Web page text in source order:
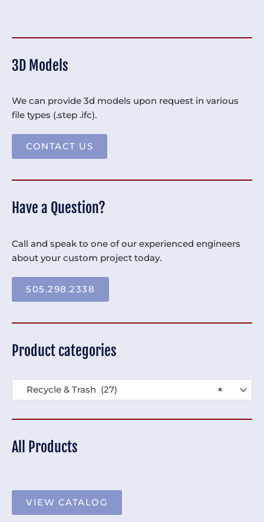
3D Models
We can provide 3d models upon request in various
file types (.step .ifc).
CONTACT US
Have a Question?
Call and speak to one of our experienced engineers
about your custom project today.
505.298.2338
Product categories
×
Recycle & Trash (27)
All Products
VIEW CATALOG